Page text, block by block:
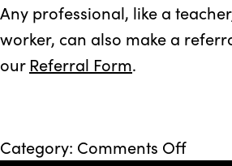
Any professional, like a
worker, can also make a
our Referral Form.
Category: Comments Offon